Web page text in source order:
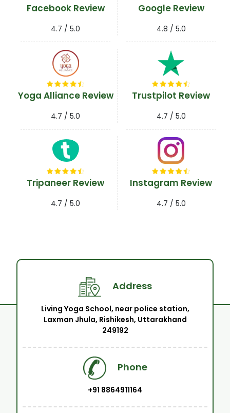
Facebook Review
4.7 / 5.0
Google Review
4.8 / 5.0
Yoga Alliance Review
4.7 / 5.0
Trustpilot Review
4.7 / 5.0
Tripaneer Review
4.7 / 5.0
Instagram Review
4.7 / 5.0
Address
Living Yoga School, near police station,
Laxman Jhula, Rishikesh, Uttarakhand
249192
Phone
+91 8864911164